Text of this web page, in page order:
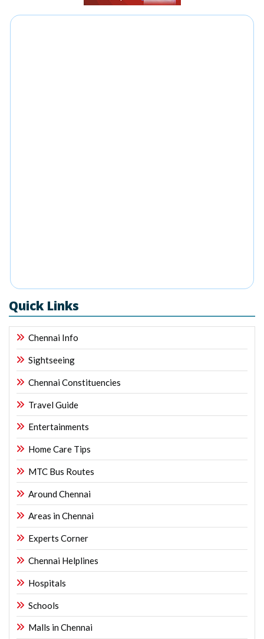
Quick Links
Chennai Info
Sightseeing
Chennai Constituencies
Travel Guide
Entertainments
Home Care Tips
MTC Bus Routes
Around Chennai
Areas in Chennai
Experts Corner
Chennai Helplines
Hospitals
Schools
Malls in Chennai